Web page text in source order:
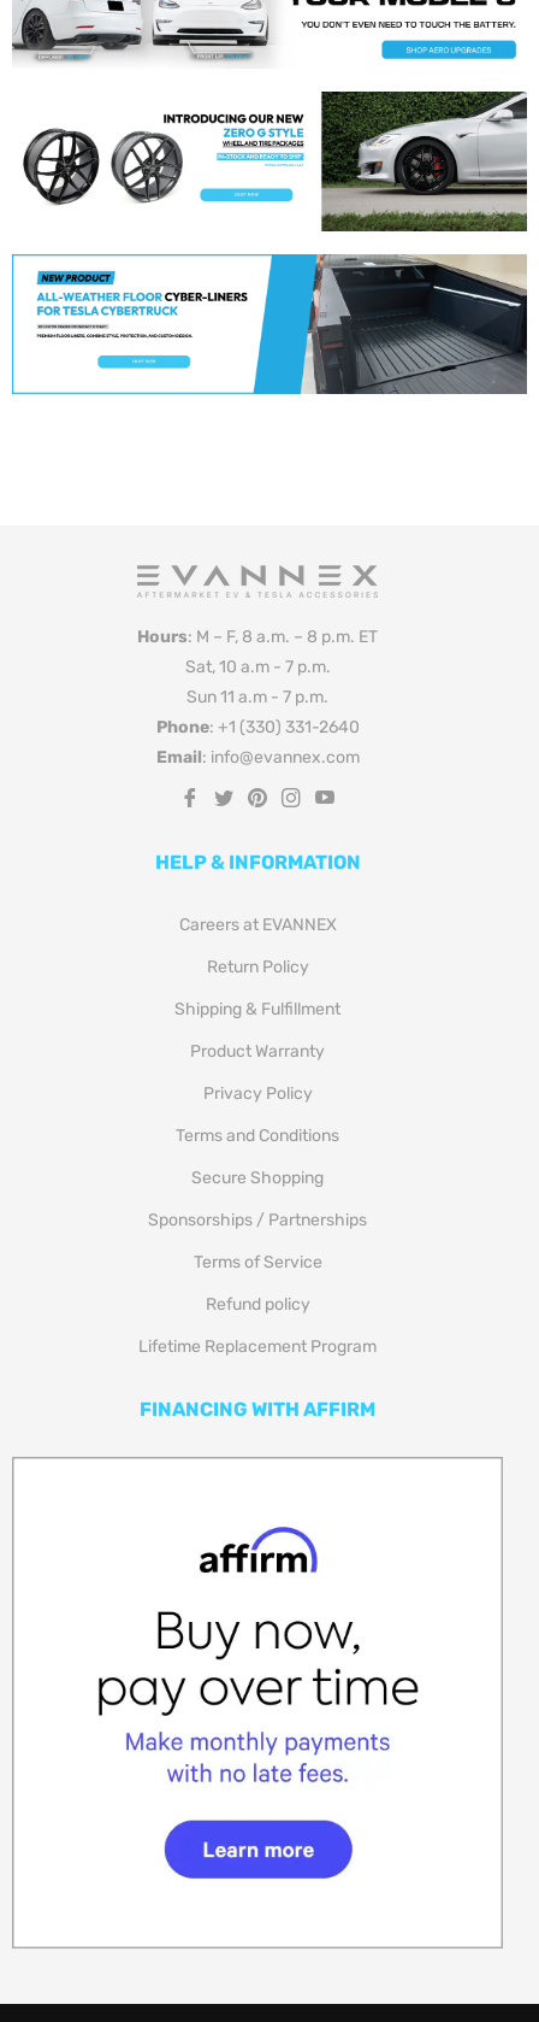
Hours: M – F, 8 a.m. – 8 p.m. ET
Sat, 10 a.m - 7 p.m.
Sun 11 a.m - 7 p.m.
Phone: +1 (330) 331-2640
Email: info@evannex.com
Fb
Tw Pin Ins
HELP & INFORMATION
Careers at EVANNEX
Return Policy
Shipping & Fulfillment
Product Warranty
Privacy Policy
Terms and Conditions
Secure Shopping
Sponsorships / Partnerships
Terms of Service
Refund policy
Lifetime Replacement Program
FINANCING WITH AFFIRM